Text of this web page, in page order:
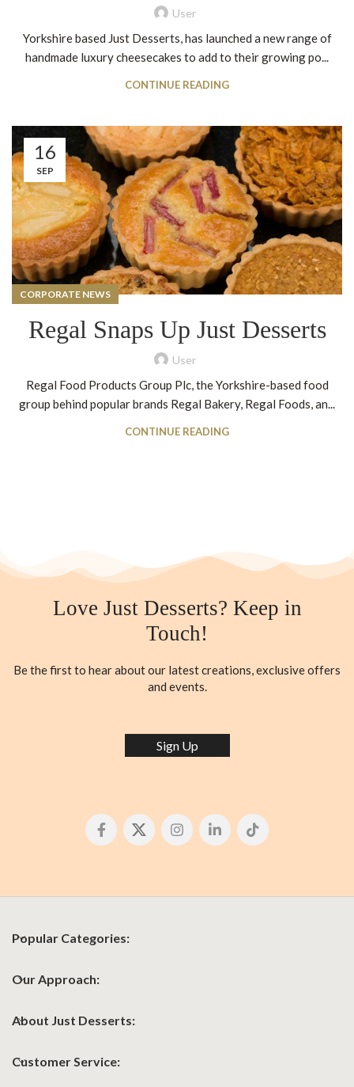
User
Yorkshire based Just Desserts, has launched a new range of
handmade luxury cheesecakes to add to their growing po...
CONTINUE READING
16
SEP
CORPORATE NEWS
Regal Snaps Up Just Desserts
User
Regal Food Products Group Plc, the Yorkshire-based food
group behind popular brands Regal Bakery, Regal Foods, an...
CONTINUE READING
Love Just Desserts? Keep in
Touch!
Be the first to hear about our latest creations, exclusive offers
and events.
Sign Up
Popular Categories:
Our Approach:
About Just Desserts:
Customer Service: